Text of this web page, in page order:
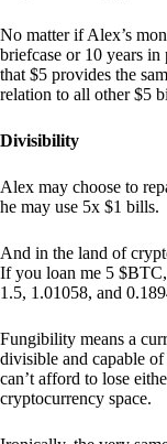
No matter if Alex’s
briefcase or 10 years in
that $5 provides the
relation to all other $5
Divisibility
Alex may choose to
he may use 5x $1 bills.
And in the land of
If you loan me 5
1.5, 1.01058, and
Fungibility means a
divisible and capable
can’t afford to lose
cryptocurrency space.